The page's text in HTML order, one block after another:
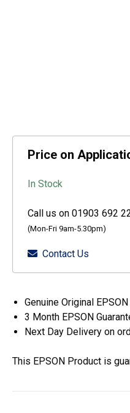
Price on
In Stock
Call us on 01903 692
(Mon-Fri 9am-5.30pm)
Contact Us
Genuine Original
3 Month EPSON
Next Day Delivery on
This EPSON Product is